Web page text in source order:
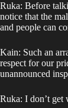
Ruka: Before
notice that the
and people can
Kain: Such an
respect for our
unannounced
Ruka: I don’t get